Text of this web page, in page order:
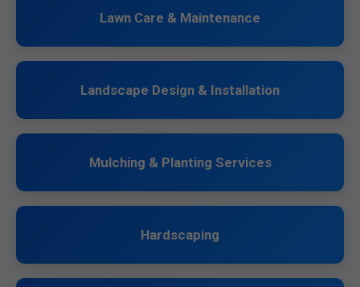
Lawn Care & Maintenance
Landscape Design & Installation
Mulching & Planting Services
Hardscaping